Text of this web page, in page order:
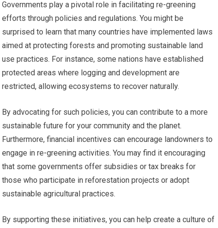
Governments play a pivotal role in facilitating re-greening
efforts through policies and regulations. You might be
surprised to learn that many countries have implemented laws
aimed at protecting forests and promoting sustainable land
use practices. For instance, some nations have established
protected areas where logging and development are
restricted, allowing ecosystems to recover naturally.
By advocating for such policies, you can contribute to a more
sustainable future for your community and the planet.
Furthermore, financial incentives can encourage landowners to
engage in re-greening activities. You may find it encouraging
that some governments offer subsidies or tax breaks for
those who participate in reforestation projects or adopt
sustainable agricultural practices.
By supporting these initiatives, you can help create a culture of